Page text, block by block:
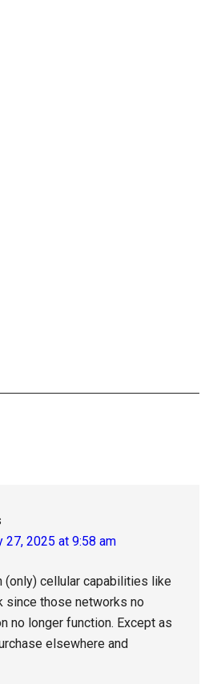
27, 2025 at 9:58 am
(only) cellular capabilities like
since those networks no
no longer function. Except as
elsewhere and